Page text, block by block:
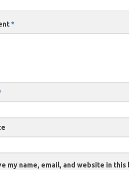
*
my name, email, and website in